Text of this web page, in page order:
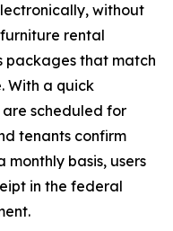
without
rental
packages that match
With a quick
scheduled for
tenants confirm
monthly basis, users
in the federal